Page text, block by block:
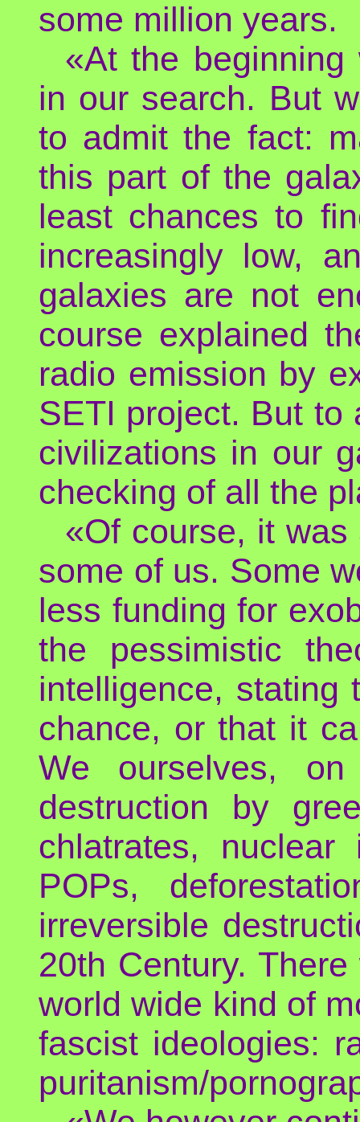
some million years.
«At the
in our search. But
to admit the fact:
this part of the
least chances to
increasingly low,
galaxies are not
course explained
radio emission by
SETI project. But to
civilizations in our
checking of all the
«Of course, it
some of us. Some
less funding for
the pessimistic
intelligence, stating
chance, or that it
We ourselves,
destruction by
chlatrates, nuclear
POPs,
irreversible
20th Century.
world wide kind of
fascist ideologies:
puritanism/